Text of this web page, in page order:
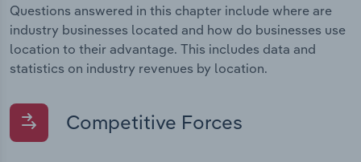
Questions answered in this chapter include where are
industry businesses located and how do businesses use
location to their advantage. This includes data and
statistics on industry revenues by location.
Competitive Forces